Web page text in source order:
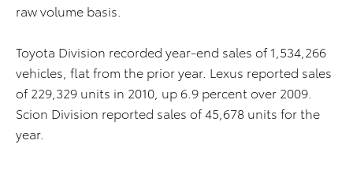
raw volume basis.
Toyota Division recorded year-end sales of 1,534,266
vehicles, flat from the prior year. Lexus reported sales
of 229,329 units in 2010, up 6.9 percent over 2009.
Scion Division reported sales of 45,678 units for the
year.